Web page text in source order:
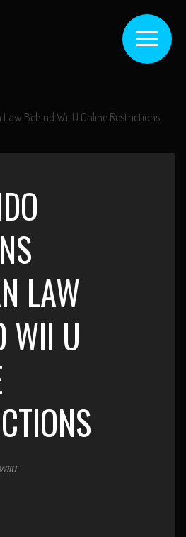
Behind Wii U Online Restrictions
LAW
WII U
WiiU